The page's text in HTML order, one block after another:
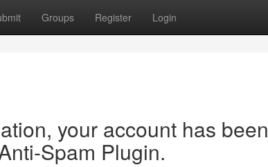
Groups Register Login
your account has been
Spam Plugin.